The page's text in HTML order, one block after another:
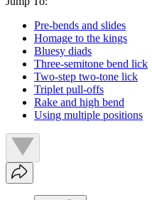
Pre-bends and slides
Homage to the kings
Bluesy diads
Three-semitone bend lick
Two-step two-tone lick
Triplet pull-offs
Rake and high bend
Using multiple positions